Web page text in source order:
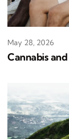
Cannabis
May 28, 2026